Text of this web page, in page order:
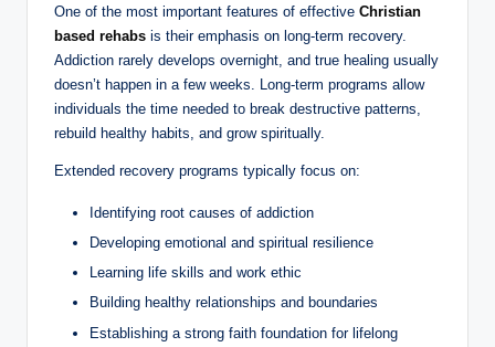
One of the most important features of effective Christian
based rehabs is their emphasis on long-term recovery.
Addiction rarely develops overnight, and true healing usually
doesn’t happen in a few weeks. Long-term programs allow
individuals the time needed to break destructive patterns,
rebuild healthy habits, and grow spiritually.
Extended recovery programs typically focus on:
Identifying root causes of addiction
Developing emotional and spiritual resilience
Learning life skills and work ethic
Building healthy relationships and boundaries
Establishing a strong faith foundation for lifelong